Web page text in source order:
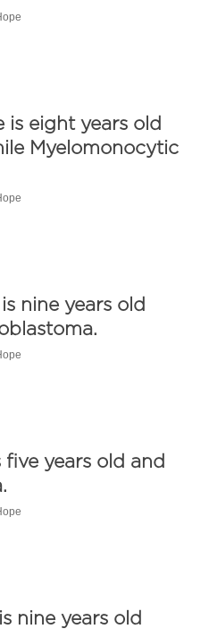
is eight years old
Myelomonocytic
nine years old
five years old and
nine years old